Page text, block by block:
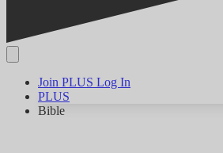
Join PLUS Log In
PLUS
Bible